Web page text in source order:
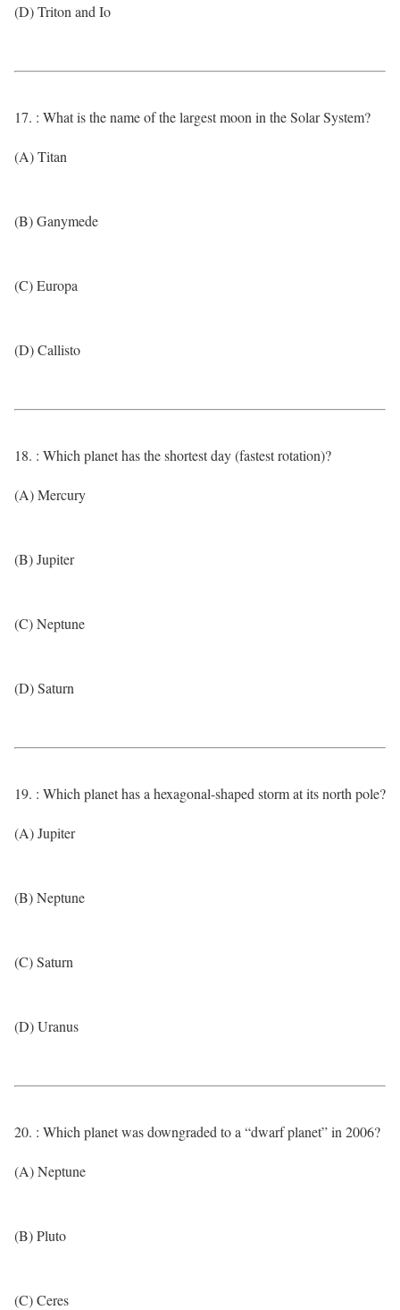
(D) Triton and Io
17. : What is the name of the largest moon in the Solar System?
(A) Titan
(B) Ganymede
(C) Europa
(D) Callisto
18. : Which planet has the shortest day (fastest rotation)?
(A) Mercury
(B) Jupiter
(C) Neptune
(D) Saturn
19. : Which planet has a hexagonal-shaped storm at its north pole?
(A) Jupiter
(B) Neptune
(C) Saturn
(D) Uranus
20. : Which planet was downgraded to a “dwarf planet” in 2006?
(A) Neptune
(B) Pluto
(C) Ceres